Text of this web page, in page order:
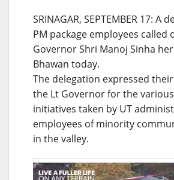
SRINAGAR, SEPTEMBER 17: A
PM package employees called
Governor Shri Manoj Sinha
Bhawan today.
The delegation expressed
the Lt Governor for the
initiatives taken by UT
employees of minority
in the valley.